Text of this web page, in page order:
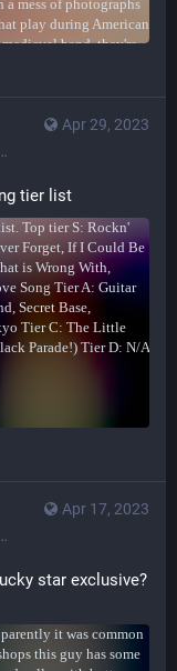
Apr 29, 2023
tier list
Apr 17, 2023
star exclusive?